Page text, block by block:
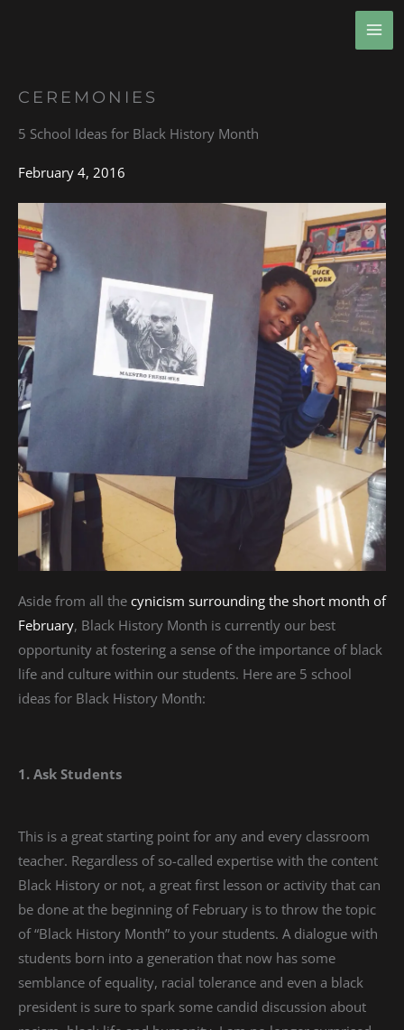
CEREMONIES
5 School Ideas for Black History Month
February 4, 2016
Aside from all the cynicism surrounding the short month of
February, Black History Month is currently our best
opportunity at fostering a sense of the importance of black
life and culture within our students. Here are 5 school
ideas for Black History Month:
1. Ask Students
This is a great starting point for any and every classroom
teacher. Regardless of so-called expertise with the content
Black History or not, a great first lesson or activity that can
be done at the beginning of February is to throw the topic
of “Black History Month” to your students. A dialogue with
students born into a generation that now has some
semblance of equality, racial tolerance and even a black
president is sure to spark some candid discussion about